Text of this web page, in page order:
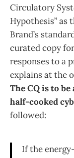
Circulatory
Hypothesis” as
Brand’s
curated copy
responses to a
explains at the
The CQ is to
half-cooked
followed:
If the